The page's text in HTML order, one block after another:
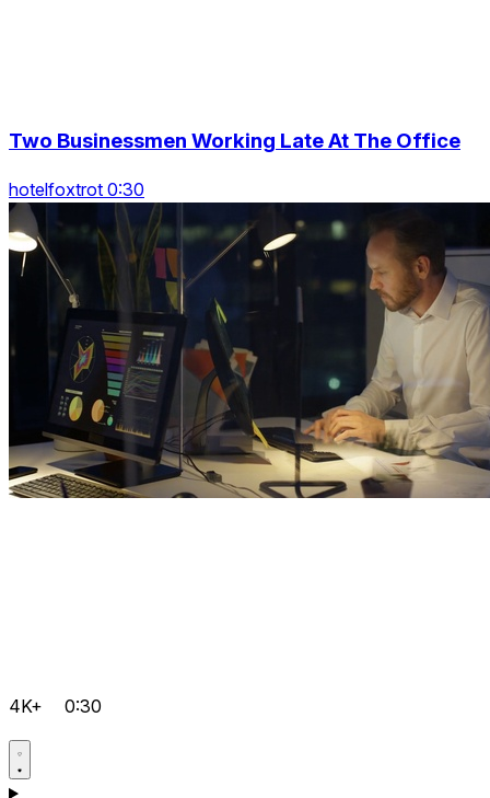
Two Businessmen Working Late At The Office
hotelfoxtrot 0:30
4K+ 0:30